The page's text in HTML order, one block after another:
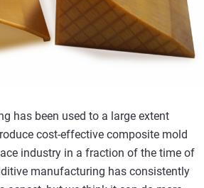
has been used to a large extent
cost-effective composite mold
industry in a fraction of the time of
manufacturing has consistently